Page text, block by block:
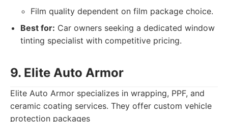
Film quality dependent on film package choice.
Best for: Car owners seeking a dedicated window
tinting specialist with competitive pricing.
9. Elite Auto Armor
Elite Auto Armor specializes in wrapping, PPF, and
ceramic coating services. They offer custom vehicle
protection packages